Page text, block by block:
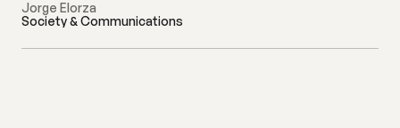
Jorge Elorza
Society & Communications